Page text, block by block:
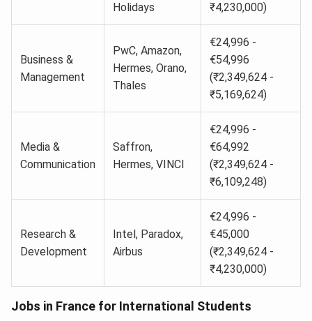
Holidays
₹4,230,000)
Business &
Management
PwC, Amazon,
Hermes, Orano,
Thales
€24,996 -
€54,996
(₹2,349,624 -
₹5,169,624)
Media &
Communication
Saffron,
Hermes, VINCI
€24,996 -
€64,992
(₹2,349,624 -
₹6,109,248)
Research &
Development
Intel, Paradox,
Airbus
€24,996 -
€45,000
(₹2,349,624 -
₹4,230,000)
Jobs in France for International Students